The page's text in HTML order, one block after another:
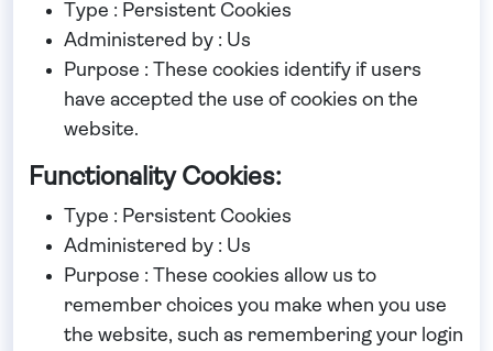
Type : Persistent Cookies
Administered by : Us
Purpose : These cookies identify if users
have accepted the use of cookies on the
website.
Functionality Cookies:
Type : Persistent Cookies
Administered by : Us
Purpose : These cookies allow us to
remember choices you make when you use
the website, such as remembering your login